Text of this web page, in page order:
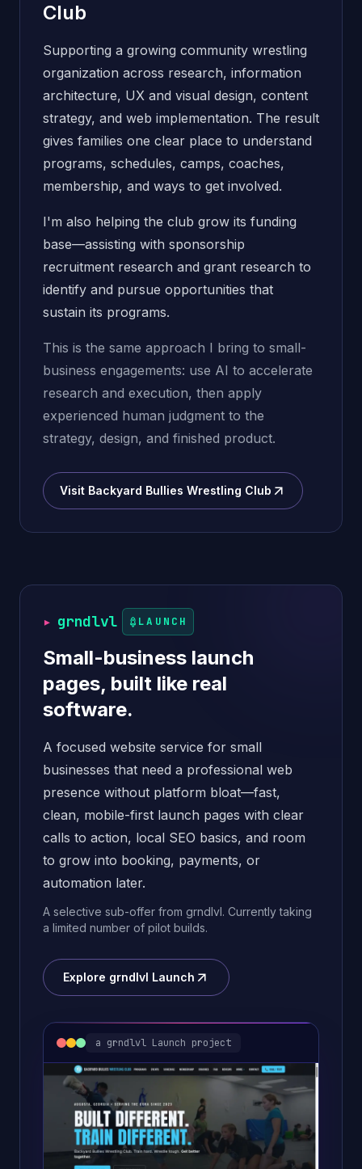
Club
Supporting a growing community wrestling
organization across research, information
architecture, UX and visual design, content
strategy, and web implementation. The result
gives families one clear place to understand
programs, schedules, camps, coaches,
membership, and ways to get involved.
I'm also helping the club grow its funding
base—assisting with sponsorship
recruitment research and grant research to
identify and pursue opportunities that
sustain its programs.
This is the same approach I bring to small-
business engagements: use AI to accelerate
research and execution, then apply
experienced human judgment to the
strategy, design, and finished product.
Visit Backyard Bullies Wrestling Club
(opens in new window)
▸ grndlvl LAUNCH
Small-business launch
pages, built like real
software.
A focused website service for small
businesses that need a professional web
presence without platform bloat—fast,
clean, mobile-first launch pages with clear
calls to action, local SEO basics, and room
to grow into booking, payments, or
automation later.
A selective sub-offer from grndlvl. Currently taking
a limited number of pilot builds.
Explore grndlvl Launch
a grndlvl Launch project